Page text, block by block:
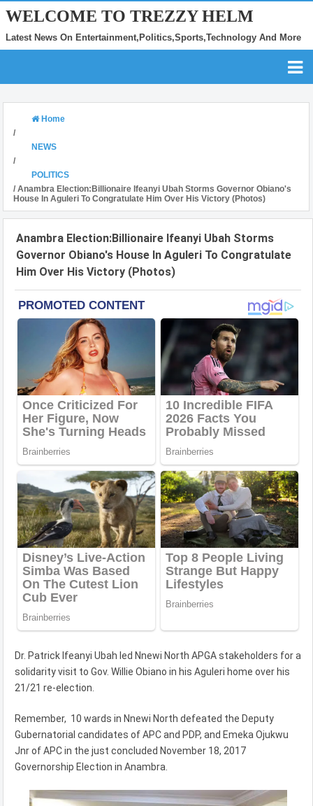
WELCOME TO TREZZY HELM
Latest News On Entertainment,Politics,Sports,Technology And More
Home
/
NEWS
/
POLITICS
/ Anambra Election:Billionaire Ifeanyi Ubah Storms Governor Obiano's
House In Aguleri To Congratulate Him Over His Victory (Photos)
Anambra Election:Billionaire Ifeanyi Ubah Storms
Governor Obiano's House In Aguleri To Congratulate
Him Over His Victory (Photos)
Dr. Patrick Ifeanyi Ubah led Nnewi North APGA stakeholders for a
solidarity visit to Gov. Willie Obiano in his Aguleri home over his
21/21 re-election.
Remember, 10 wards in Nnewi North defeated the Deputy
Gubernatorial candidates of APC and PDP, and Emeka Ojukwu
Jnr of APC in the just concluded November 18, 2017
Governorship Election in Anambra.